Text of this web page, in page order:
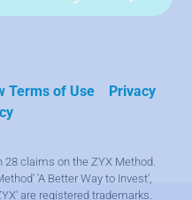
Terms of Use
Privacy
claims on the ZYX Method.
'A Better Way to Invest',
are registered trademarks.